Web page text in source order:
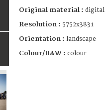
Original material : digital
Resolution : 5752x3831
Orientation : landscape
Colour/B&W : colour